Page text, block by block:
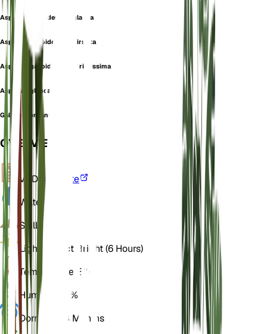
Asperula galioides var. glauca
Asperula galioides var. hirsuta
Asperula galioides var. strictissima
Asperula glauca
Galium montanum
OVERVIEW
VPD Calculate
WaterMoist
SoilLoamy
Light Indirect Bright (6 Hours)
Temperature 18° C
Humidity
60%
Dormancy
3 Months